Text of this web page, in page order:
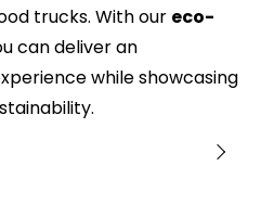
trucks. With our eco-
can deliver an
while showcasing